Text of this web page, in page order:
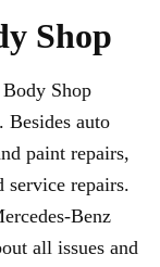
Shop
Shop
Besides auto
paint repairs,
service repairs.
Benz
all issues and